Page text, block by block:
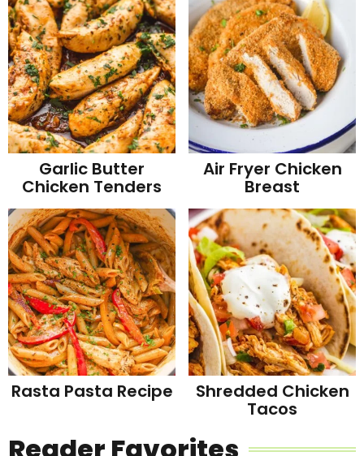
Garlic Butter
Chicken Tenders
Air Fryer Chicken
Breast
Rasta Pasta Recipe Shredded Chicken
Tacos